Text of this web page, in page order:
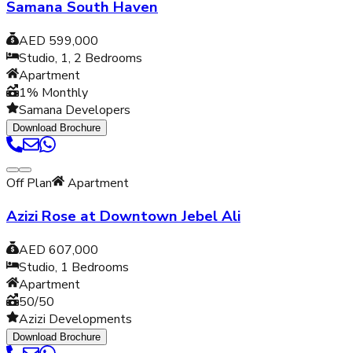
Samana South Haven
AED 599,000
Studio, 1, 2 Bedrooms
Apartment
1% Monthly
Samana Developers
Download Brochure
Off Plan Apartment
Azizi Rose at Downtown Jebel Ali
AED 607,000
Studio, 1 Bedrooms
Apartment
50/50
Azizi Developments
Download Brochure